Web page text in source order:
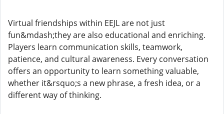
Virtual friendships within EEJL are not just
fun&mdash;they are also educational and enriching.
Players learn communication skills, teamwork,
patience, and cultural awareness. Every conversation
offers an opportunity to learn something valuable,
whether it&rsquo;s a new phrase, a fresh idea, or a
different way of thinking.